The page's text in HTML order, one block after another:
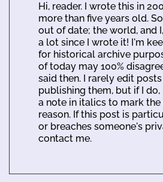
Hi, reader. I wrote this in
more than five years old.
out of date; the world, and
a lot since I wrote it! I'm
for historical archive
of today may 100%
said then. I rarely edit
publishing them, but if I
a note in italics to mark
reason. If this post is
or breaches someone's
contact me.